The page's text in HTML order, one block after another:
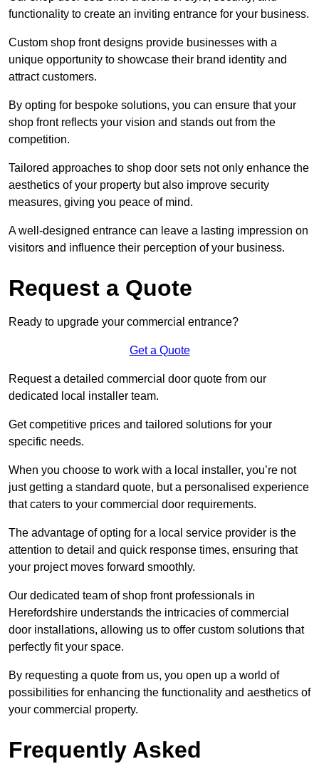
functionality to create an inviting entrance for your business.
Custom shop front designs provide businesses with a
unique opportunity to showcase their brand identity and
attract customers.
By opting for bespoke solutions, you can ensure that your
shop front reflects your vision and stands out from the
competition.
Tailored approaches to shop door sets not only enhance the
aesthetics of your property but also improve security
measures, giving you peace of mind.
A well-designed entrance can leave a lasting impression on
visitors and influence their perception of your business.
Request a Quote
Ready to upgrade your commercial entrance?
Get a Quote
Request a detailed commercial door quote from our
dedicated local installer team.
Get competitive prices and tailored solutions for your
specific needs.
When you choose to work with a local installer, you’re not
just getting a standard quote, but a personalised experience
that caters to your commercial door requirements.
The advantage of opting for a local service provider is the
attention to detail and quick response times, ensuring that
your project moves forward smoothly.
Our dedicated team of shop front professionals in
Herefordshire understands the intricacies of commercial
door installations, allowing us to offer custom solutions that
perfectly fit your space.
By requesting a quote from us, you open up a world of
possibilities for enhancing the functionality and aesthetics of
your commercial property.
Frequently Asked